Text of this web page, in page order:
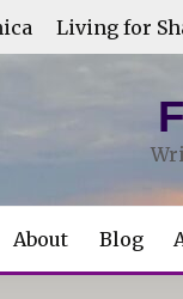
Living for
About Blog